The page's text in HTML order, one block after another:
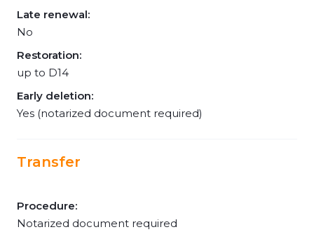
Late renewal:
No
Restoration:
up to D14
Early deletion:
Yes (notarized document required)
Transfer
Procedure:
Notarized document required